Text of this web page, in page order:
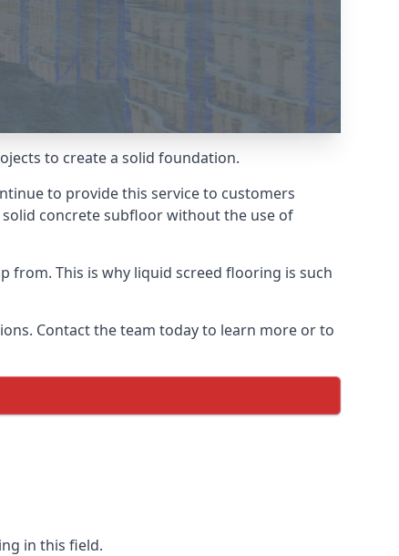
to create a solid foundation.
to provide this service to customers
concrete subfloor without the use of
from. This is why liquid screed flooring is such
Contact the team today to learn more or to
in this field.